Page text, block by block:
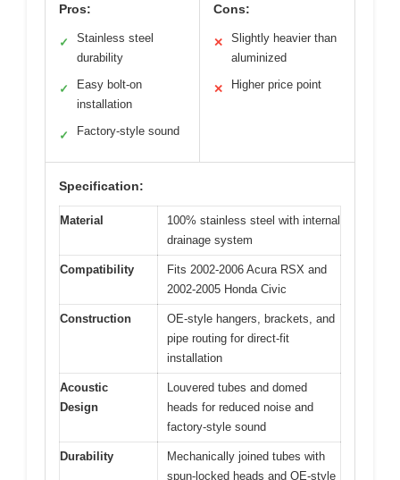
Pros:
✓
Stainless steel
durability
✓
Easy bolt-on
installation
✓ Factory-style sound
Cons:
✕
Slightly heavier than
aluminized
✕ Higher price point
Specification:
Material
100% stainless steel with internal
drainage system
Compatibility
Fits 2002-2006 Acura RSX and
2002-2005 Honda Civic
Construction
OE-style hangers, brackets, and
pipe routing for direct-fit
installation
Acoustic
Design
Louvered tubes and domed
heads for reduced noise and
factory-style sound
Durability
Mechanically joined tubes with
spun-locked heads and OE-style